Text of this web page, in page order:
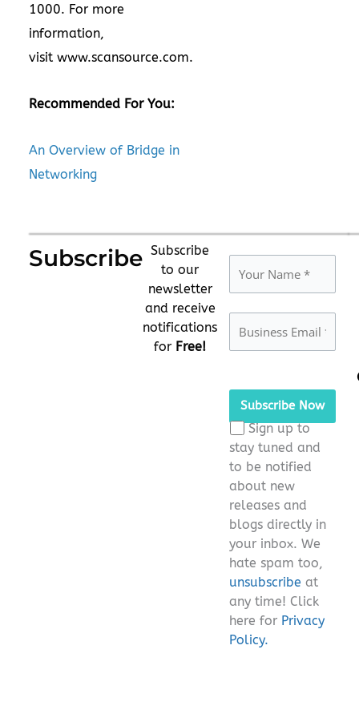
1000. For more
information,
visit www.scansource.com.
Recommended For You:
An Overview of Bridge in
Networking
Subscribe Subscribe
to our
newsletter
and receive
notifications
for Free!
Please leave this
Sign up to
stay tuned and
to be notified
about new
releases and
blogs directly in
your inbox. We
hate spam too,
unsubscribe at
any time! Click
here for Privacy
Policy.